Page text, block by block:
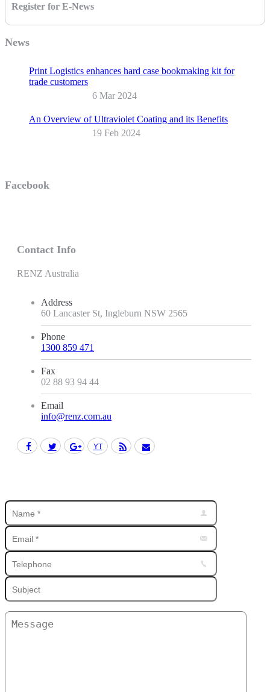
Register for E-News
News
Print Logistics enhances hard case bookmaking kit for
trade customers
6 Mar 2024
An Overview of Ultraviolet Coating and its Benefits
19 Feb 2024
Facebook
Contact Info
RENZ Australia
Address
60 Lancaster St, Ingleburn NSW 2565
Phone
1300 859 471
Fax
02 88 93 94 44
Email
info@renz.com.au
Find us on:
Facebook
TwitterGoogle+
YouTube
Rss Mail